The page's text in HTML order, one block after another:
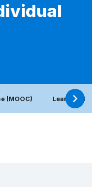
(MOOC) Learning